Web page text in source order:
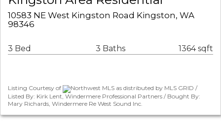
10583 NE West Kingston Road Kingston, WA
98346
3 Bed 3 Baths 1364 sqft
Listing Courtesy of
Northwest MLS as distributed by MLS GRID /
Listed By: Kirk Lent, Windermere Professional Partners / Bought By:
Mary Richards, Windermere Re West Sound Inc.